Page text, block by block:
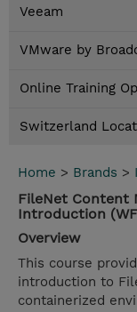
Veeam
VMware by
Online Training
Switzerland
Home > Brands >
FileNet Content
Introduction
Overview
This course
introduction to
containerized